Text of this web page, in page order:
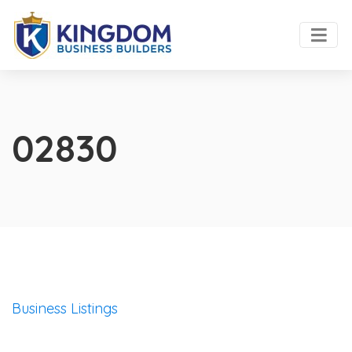
02830
Business Listings